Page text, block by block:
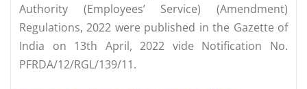
Authority (Employees’ Service) (Amendment)
Regulations, 2022 were published in the Gazette of
India on 13th April, 2022 vide Notification No.
PFRDA/12/RGL/139/11.